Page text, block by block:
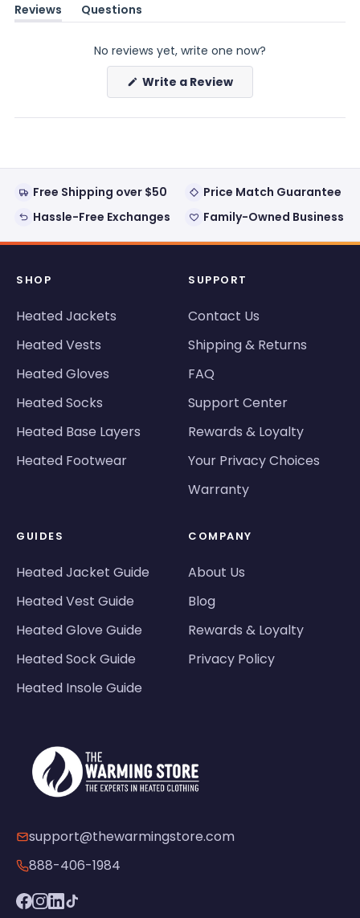
Reviews
(tab
Questions
(tab
No reviews yet, write one now?
Write a Review(Opens
a
new
Free Shipping over $50
Price Match Guarantee
Hassle-Free Exchanges
Family-Owned Business
SHOP
Heated Jackets
Heated Vests
Heated Gloves
Heated Socks
Heated Base Layers
Heated Footwear
SUPPORT
Contact Us
Shipping & Returns
FAQ
Support Center
Rewards & Loyalty
Your Privacy Choices
Warranty
GUIDES
Heated Jacket Guide
Heated Vest Guide
Heated Glove Guide
Heated Sock Guide
Heated Insole Guide
COMPANY
About Us
Blog
Rewards & Loyalty
Privacy Policy
support@thewarmingstore.com
888-406-1984